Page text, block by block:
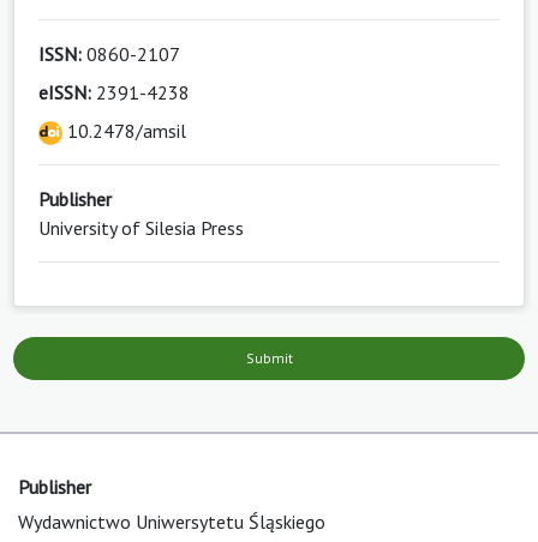
ISSN: 0860-2107
eISSN: 2391-4238
10.2478/amsil
Publisher
University of Silesia Press
Submit
Publisher
Wydawnictwo Uniwersytetu Śląskiego